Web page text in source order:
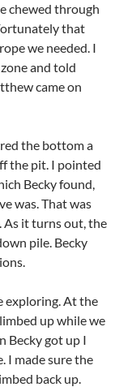
chewed through
that
we needed. I
and told
came on
the bottom a
the pit. I pointed
Becky found,
was. That was
As it turns out, the
pile. Becky
exploring. At the
up while we
Becky got up I
I made sure the
back up.